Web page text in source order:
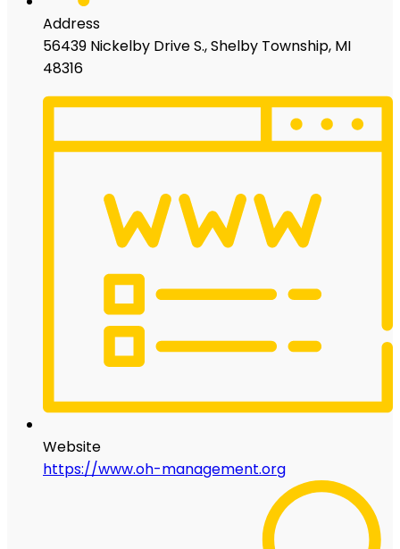
Address
56439 Nickelby Drive S., Shelby Township, MI
48316
Website
https://www.oh-management.org